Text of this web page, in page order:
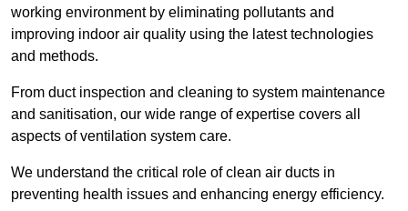
working environment by eliminating pollutants and
improving indoor air quality using the latest technologies
and methods.
From duct inspection and cleaning to system maintenance
and sanitisation, our wide range of expertise covers all
aspects of ventilation system care.
We understand the critical role of clean air ducts in
preventing health issues and enhancing energy efficiency.